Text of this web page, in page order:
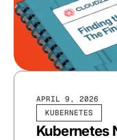
KUBERNETES
APRIL 9, 2026
Kubernetes